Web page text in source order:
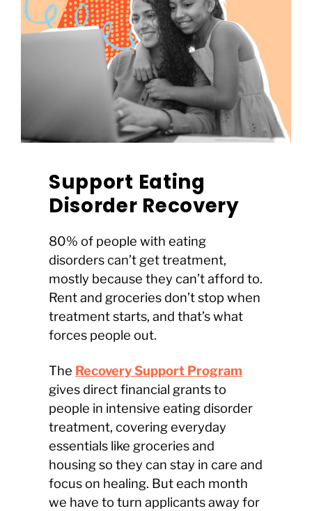
Support Eating
Disorder Recovery
80% of people with eating
disorders can’t get treatment,
mostly because they can’t afford to.
Rent and groceries don’t stop when
treatment starts, and that’s what
forces people out.
The Recovery Support Program
gives direct financial grants to
people in intensive eating disorder
treatment, covering everyday
essentials like groceries and
housing so they can stay in care and
focus on healing. But each month
we have to turn applicants away for